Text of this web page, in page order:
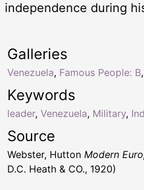
independence during
Keywords
leader, Venezuela, Military,
Galleries
Venezuela, Famous People: B,
Source
Webster, Hutton Modern
D.C. Heath & CO., 1920)